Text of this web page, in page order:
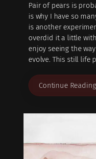
Pair of pears is
is why I have so
is another
overdid it a little
enjoy seeing the
evolve. This still life
Continue Reading